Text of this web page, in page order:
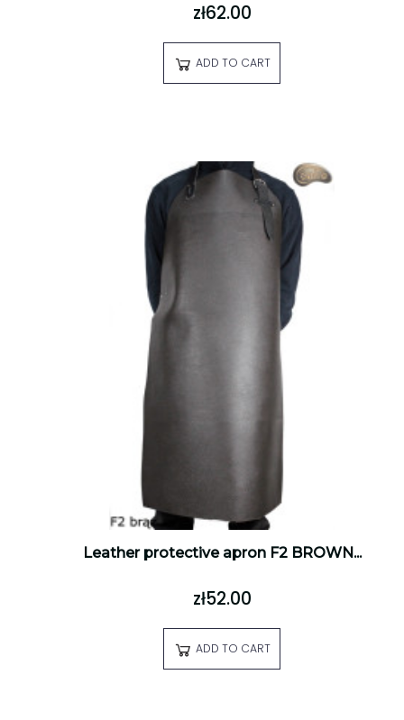
zł62.00
ADD TO CART
Leather protective apron F2 BROWN...
zł52.00
ADD TO CART